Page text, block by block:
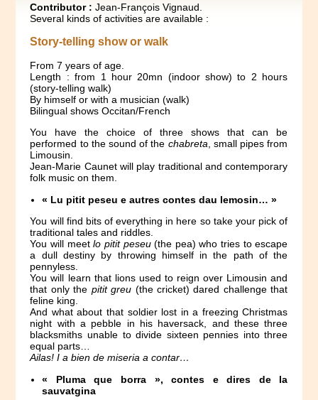
Contributor : Jean-François Vignaud.
Several kinds of activities are available :
Story-telling show or walk
From 7 years of age.
Length : from 1 hour 20mn (indoor show) to 2 hours
(story-telling walk)
By himself or with a musician (walk)
Bilingual shows Occitan/French
You have the choice of three shows that can be
performed to the sound of the chabreta, small pipes from
Limousin.
Jean-Marie Caunet will play traditional and contemporary
folk music on them.
« Lu pitit peseu e autres contes dau lemosin… »
You will find bits of everything in here so take your pick of
traditional tales and riddles.
You will meetlo pitit peseu(the pea) who tries to escape
a dull destiny by throwing himself in the path of the
pennyless.
You will learn that lions used to reign over Limousin and
that only the pitit greu (the cricket) dared challenge that
feline king.
And what about that soldier lost in a freezing Christmas
night with a pebble in his haversack, and these three
blacksmiths unable to divide sixteen pennies into three
equal parts…
Ailas! I a bien de miseria a contar…
« Pluma que borra », contes e dires de la
sauvatgina